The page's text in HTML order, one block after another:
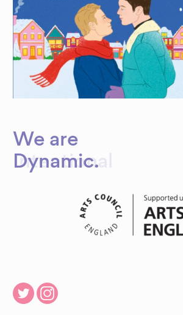
We are
Dynamic.